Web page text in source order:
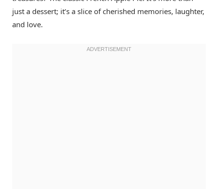
just a dessert; it’s a slice of cherished memories, laughter,
and love.